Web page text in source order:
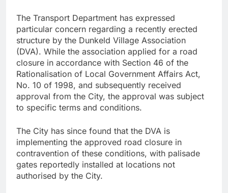
The Transport Department has expressed
particular concern regarding a recently erected
structure by the Dunkeld Village Association
(DVA). While the association applied for a road
closure in accordance with Section 46 of the
Rationalisation of Local Government Affairs Act,
No. 10 of 1998, and subsequently received
approval from the City, the approval was subject
to specific terms and conditions.
The City has since found that the DVA is
implementing the approved road closure in
contravention of these conditions, with palisade
gates reportedly installed at locations not
authorised by the City.